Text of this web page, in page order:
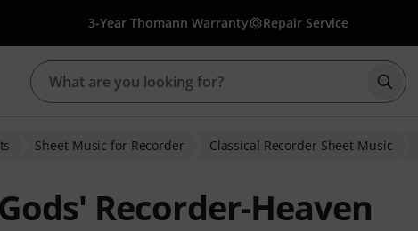
3-Year Thomann Warranty Repair Service
Sheet Music for Recorder Classical Recorder Sheet Music
Recorder-Heaven